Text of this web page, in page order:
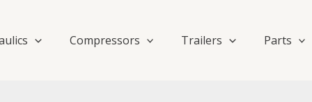
Compressors Trailers Parts